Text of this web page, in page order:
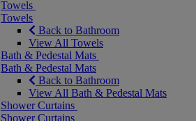
Towels
Towels
Back to Bathroom
View All Towels
Bath & Pedestal Mats
Bath & Pedestal Mats
Back to Bathroom
View All Bath & Pedestal Mats
Shower Curtains
Shower Curtains